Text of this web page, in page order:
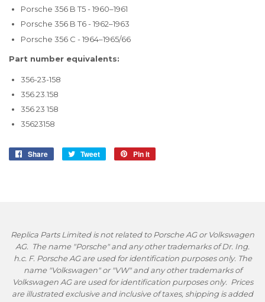
Porsche 356 B T5 - 1960–1961
Porsche 356 B T6 - 1962–1963
Porsche 356 C - 1964–1965/66
Part number equivalents:
356-23-158
356.23.158
356 23 158
35623158
Share
Share
Tweet
Tweet
Pin it
Replica Parts Limited is not related to Porsche AG or Volkswagen
AG. The name "Porsche" and any other trademarks of Dr. Ing.
h.c. F. Porsche AG are used for identification purposes only. The
name "Volkswagen" or "VW" and any other trademarks of
Volkswagen AG are used for identification purposes only. Prices
are illustrated exclusive and inclusive of taxes, shipping is added